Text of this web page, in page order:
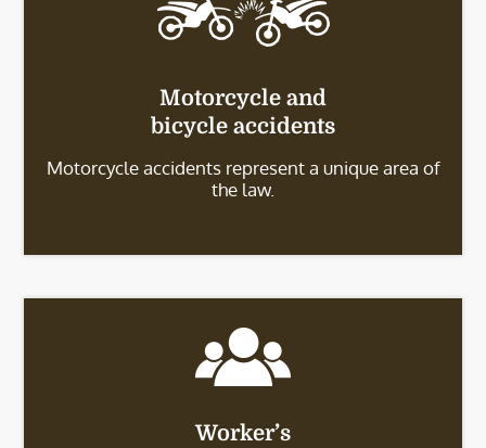
Motorcycle and
bicycle accidents
Motorcycle accidents represent a unique area of
the law.
Worker’s